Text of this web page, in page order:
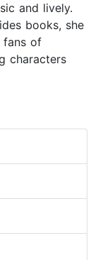
and lively.
books, she
fans of
characters